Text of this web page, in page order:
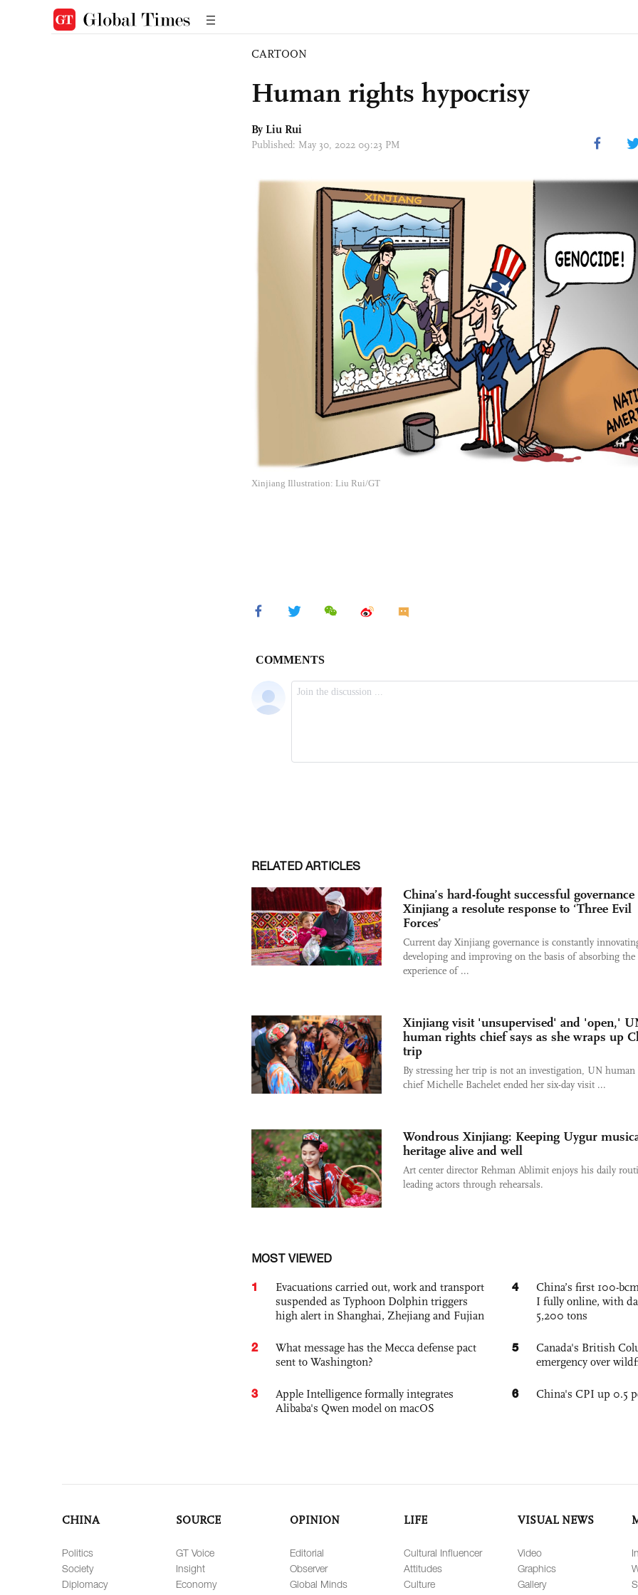
CARTOON
Human rights hypocrisy
By Liu Rui
Published: May 30, 2022 09:23 PM
Xinjiang Illustration: Liu Rui/GT
RELATED ARTICLES
China’s hard-fought successful
Xinjiang a resolute response to ‘Three Evil
Forces’
Current day Xinjiang governance is constantly
developing and improving on the basis of absorbing the
experience of ...
Xinjiang visit 'unsupervised' and 'open,'
human rights chief says as she wraps up
trip
By stressing her trip is not an investigation, UN human
chief Michelle Bachelet ended her six-day visit ...
Wondrous Xinjiang: Keeping Uygur
heritage alive and well
Art center director Rehman Ablimit enjoys his daily
leading actors through rehearsals.
MOST VIEWED
1
Evacuations carried out, work and transport
suspended as Typhoon Dolphin triggers
high alert in Shanghai, Zhejiang and Fujian
2
What message has the Mecca defense pact
sent to Washington?
3
Apple Intelligence formally integrates
Alibaba's Qwen model on macOS
4
China’s first 100-
I fully online, with
5,200 tons
5
Canada's British
emergency over
6 China's CPI up 0.5
CHINA
Politics
Society
Diplomacy
SOURCE
GT Voice
Insight
Economy
OPINION
Editorial
Observer
Global Minds
LIFE
Cultural Influencer
Attitudes
Culture
VISUAL NEWS
Video
Graphics
Gallery